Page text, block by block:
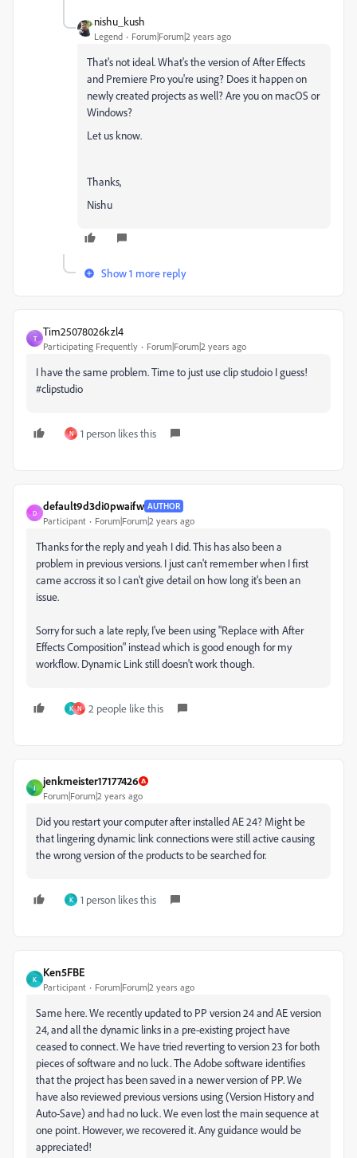
nishu_kush
Legend Forum|Forum|2 years ago
That's not ideal. What's the version of After Effects
and Premiere Pro you're using? Does it happen on
newly created projects as well? Are you on macOS or
Windows?
Let us know.
Thanks,
Nishu
Show 1 more reply
T
Tim25078026kzl4
Participating Frequently Forum|Forum|2 years ago
I have the same problem. Time to just use clip studoio I guess!
#clipstudio
N 1 person likes this
D
default9d3di0pwaifw AUTHOR
Participant Forum|Forum|2 years ago
Thanks for the reply and yeah I did. This has also been a
problem in previous versions. I just can't remember when I first
came accross it so I can't give detail on how long it's been an
issue.
Sorry for such a late reply, I've been using "Replace with After
Effects Composition" instead which is good enough for my
workflow. Dynamic Link still doesn't work though.
K N 2 people like this
J
jenkmeister17177426
Forum|Forum|2 years ago
Did you restart your computer after installed AE 24? Might be
that lingering dynamic link connections were still active causing
the wrong version of the products to be searched for.
K 1 person likes this
K
Ken5FBE
Participant Forum|Forum|2 years ago
Same here. We recently updated to PP version 24 and AE version
24, and all the dynamic links in a pre-existing project have
ceased to connect. We have tried reverting to version 23 for both
pieces of software and no luck. The Adobe software identifies
that the project has been saved in a newer version of PP. We
have also reviewed previous versions using (Version History and
Auto-Save) and had no luck. We even lost the main sequence at
one point. However, we recovered it. Any guidance would be
appreciated!